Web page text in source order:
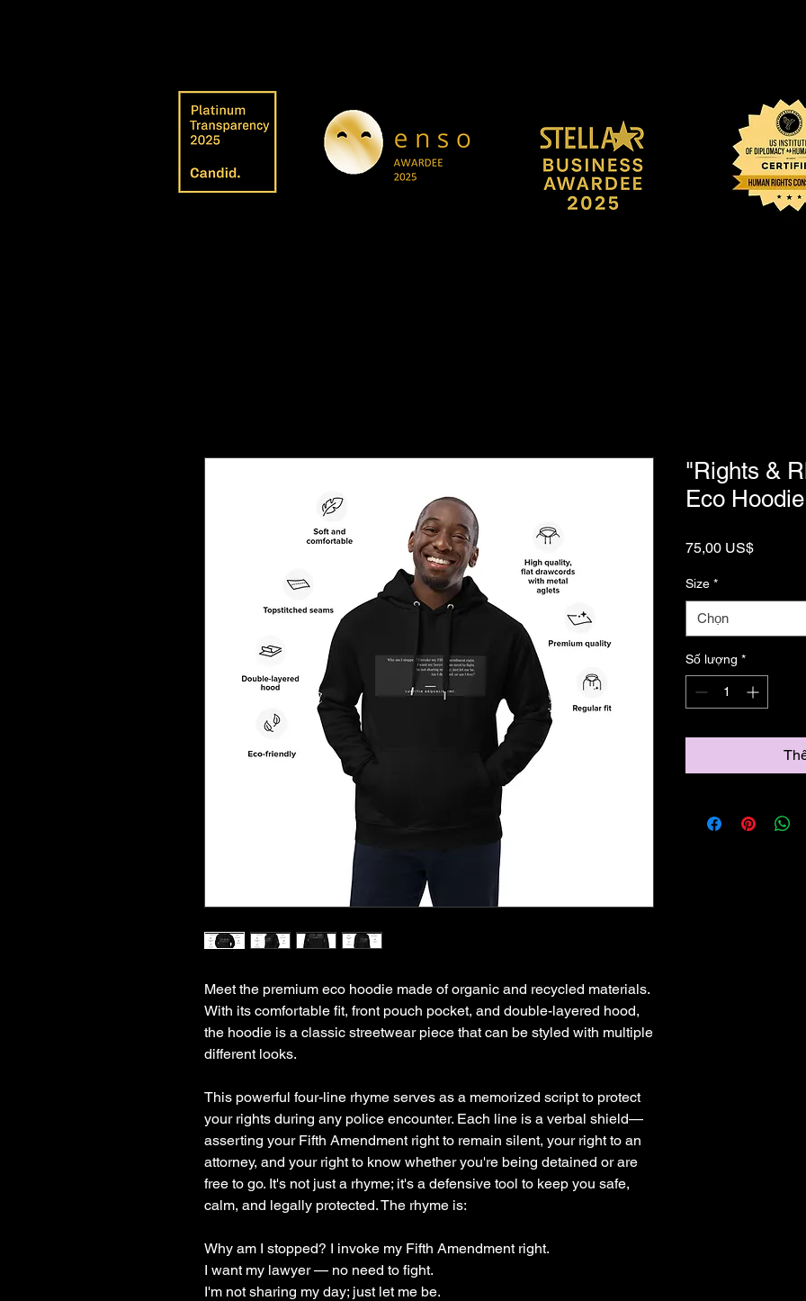
Meet the premium eco hoodie made of organic and recycled materials.
With its comfortable fit, front pouch pocket, and double-layered hood,
the hoodie is a classic streetwear piece that can be styled with multiple
different looks.
This powerful four-line rhyme serves as a memorized script to protect
your rights during any police encounter. Each line is a verbal shield—
asserting your Fifth Amendment right to remain silent, your right to an
attorney, and your right to know whether you're being detained or are
free to go. It's not just a rhyme; it's a defensive tool to keep you safe,
calm, and legally protected. The rhyme is:
Why am I stopped? I invoke my Fifth Amendment right.
I want my lawyer — no need to fight.
I'm not sharing my day; just let me be.
"Rights &
Eco Hoodie
75,00 US$Giá
Size *
Chọn
Số lượng *